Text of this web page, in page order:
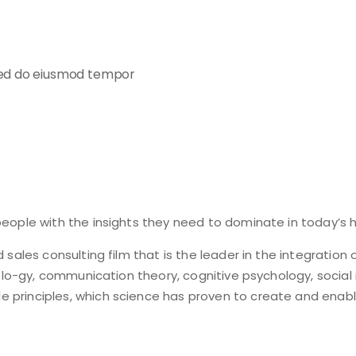
do eiusmod tempor
with the insights they need to dominate in
consulting film that is the leader in the integration
gy, communication theory, cognitive psychology,
which science has proven to create and